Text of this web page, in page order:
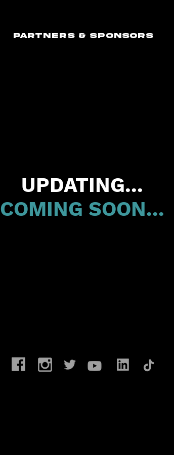
PARTNERS & SPONSORS
UPDATING...
COMING SOON...